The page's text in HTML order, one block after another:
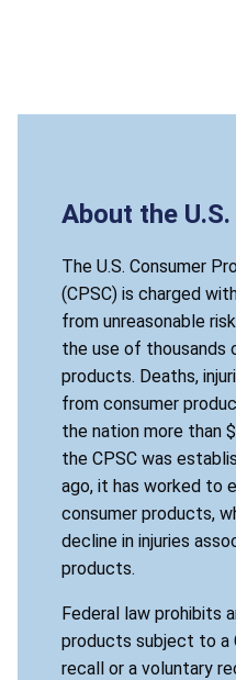
About the U.S.
The U.S. Consumer
(CPSC) is charged
from unreasonable
the use of thousands
products. Deaths,
from consumer
the nation more than
the CPSC was
ago, it has worked to
consumer products,
decline in injuries
products.
Federal law prohibits
products subject to a
recall or a voluntary